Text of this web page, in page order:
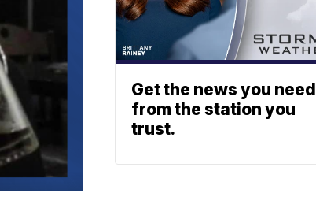
Get the news you need
from the station you
trust.